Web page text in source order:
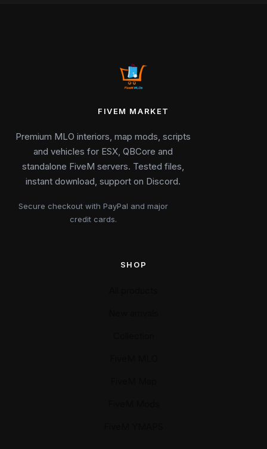
FIVEM MARKET
Premium MLO interiors, map mods, scripts
and vehicles for ESX, QBCore and
standalone FiveM servers. Tested files,
instant download, support on Discord.
Secure checkout with PayPal and major
credit cards.
SHOP